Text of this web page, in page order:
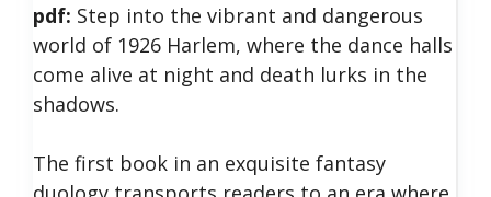
pdf: Step into the vibrant and dangerous
world of 1926 Harlem, where the dance halls
come alive at night and death lurks in the
shadows.
The first book in an exquisite fantasy